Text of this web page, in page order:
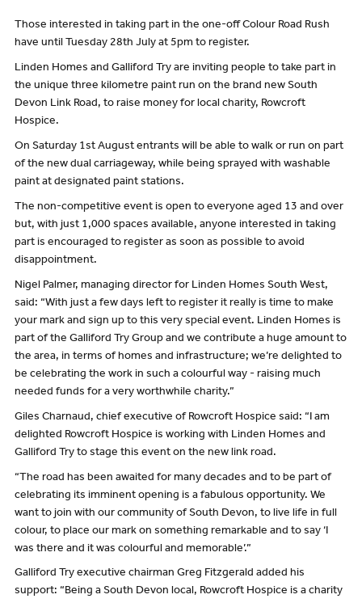
Those interested in taking part in the one-off Colour Road Rush
have until Tuesday 28th July at 5pm to register.
Linden Homes and Galliford Try are inviting people to take part in
the unique three kilometre paint run on the brand new South
Devon Link Road, to raise money for local charity, Rowcroft
Hospice.
On Saturday 1st August entrants will be able to walk or run on part
of the new dual carriageway, while being sprayed with washable
paint at designated paint stations.
The non-competitive event is open to everyone aged 13 and over
but, with just 1,000 spaces available, anyone interested in taking
part is encouraged to register as soon as possible to avoid
disappointment.
Nigel Palmer, managing director for Linden Homes South West,
said: “With just a few days left to register it really is time to make
your mark and sign up to this very special event. Linden Homes is
part of the Galliford Try Group and we contribute a huge amount to
the area, in terms of homes and infrastructure; we’re delighted to
be celebrating the work in such a colourful way - raising much
needed funds for a very worthwhile charity.”
Giles Charnaud, chief executive of Rowcroft Hospice said: “I am
delighted Rowcroft Hospice is working with Linden Homes and
Galliford Try to stage this event on the new link road.
“The road has been awaited for many decades and to be part of
celebrating its imminent opening is a fabulous opportunity. We
want to join with our community of South Devon, to live life in full
colour, to place our mark on something remarkable and to say ‘I
was there and it was colourful and memorable’.”
Galliford Try executive chairman Greg Fitzgerald added his
support: “Being a South Devon local, Rowcroft Hospice is a charity